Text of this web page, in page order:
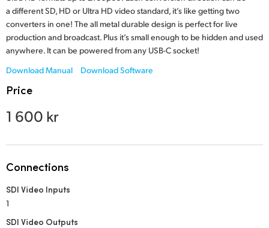
Italy
Japan
Malaysia
New Zealand
Norway
Poland
a different SD, HD or Ultra HD video standard, it’s like getting two
converters in one! The all metal durable design is perfect for live
production and broadcast. Plus it’s small enough to be hidden and used
anywhere. It can be powered from any USB-C socket!
Download Manual
Download Software
Price
1 600 kr
Connections
SDI Video Inputs
1
SDI Video Outputs